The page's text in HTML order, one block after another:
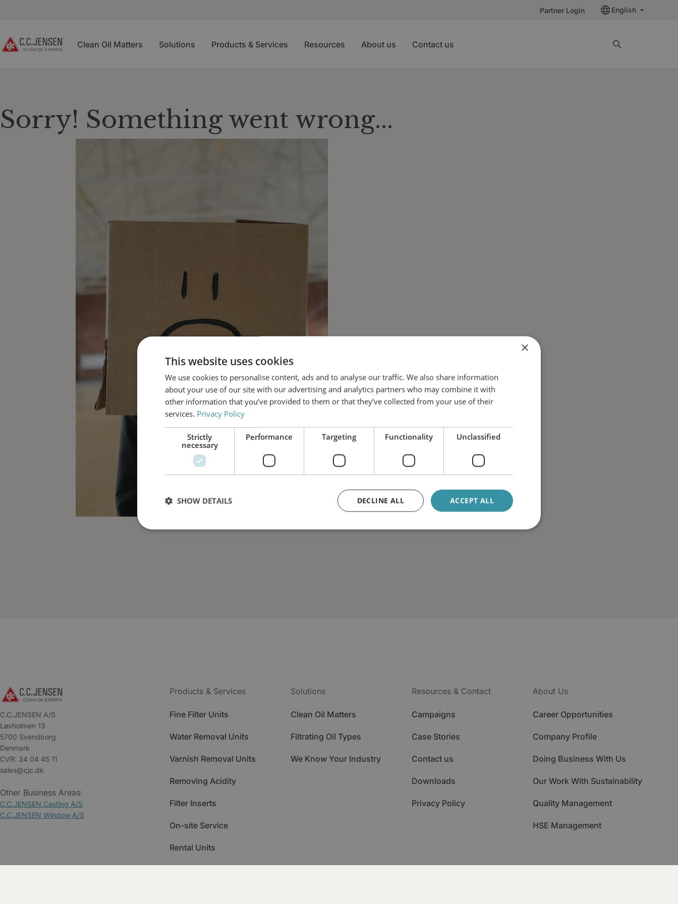
Partner Login English
Clean Oil Matters Solutions Products & Services Resources About us Contact us
Sorry! Something went wrong...
C.C.JENSEN A/S
Løvholmen 13
5700 Svendborg
Denmark
CVR: 34 04 45 11
sales@cjc.dk
Other Business Areas:
C.C.JENSEN Casting A/S
C.C.JENSEN Window A/S
Products & Services
Fine Filter Units
Water Removal Units
Varnish Removal Units
Removing Acidity
Filter Inserts
On-site Service
Rental Units
Solutions
Clean Oil Matters
Filtrating Oil Types
We Know Your Industry
Resources & Contact
Campaigns
Case Stories
Contact us
Downloads
Privacy Policy
About Us
Career Opportunities
Company Profile
Doing Business With Us
Our Work With Sustainability
Quality Management
HSE Management
×
This website uses cookies
We use cookies to personalise content, ads and to analyse our traffic. We also share information
about your use of our site with our advertising and analytics partners who may combine it with
other information that you’ve provided to them or that they’ve collected from your use of their
services. Privacy Policy
Strictly
necessary
Performance Targeting Functionality Unclassified
ACCEPT ALL
DECLINE ALL
SHOW DETAILS